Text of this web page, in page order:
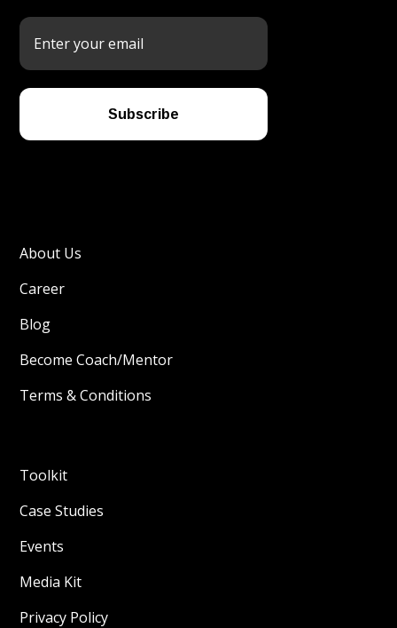
About Us
Career
Blog
Become Coach/Mentor
Terms & Conditions
Toolkit
Case Studies
Events
Media Kit
Privacy Policy